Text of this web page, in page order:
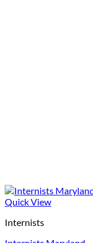
Quick View
Internists